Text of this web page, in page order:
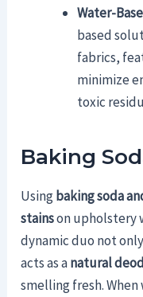
Water-
based
fabrics,
minimize
toxic
Baking
Using baking soda
stainson upholstery
dynamic duo not
acts as anatural
smelling fresh.